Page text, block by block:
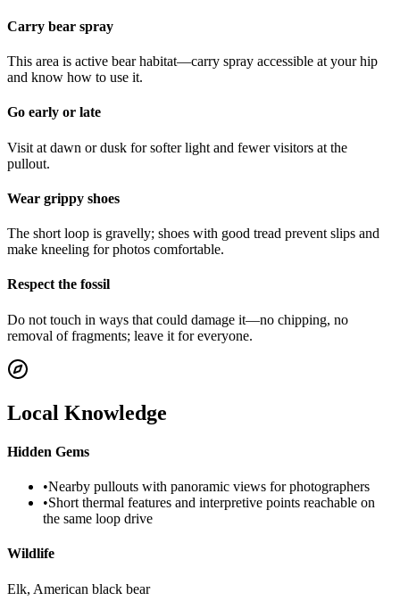
Carry bear spray
This area is active bear habitat—carry spray accessible at your hip
and know how to use it.
Go early or late
Visit at dawn or dusk for softer light and fewer visitors at the
pullout.
Wear grippy shoes
The short loop is gravelly; shoes with good tread prevent slips and
make kneeling for photos comfortable.
Respect the fossil
Do not touch in ways that could damage it—no chipping, no
removal of fragments; leave it for everyone.
Local Knowledge
Hidden Gems
•Nearby pullouts with panoramic views for photographers
•Short thermal features and interpretive points reachable on
the same loop drive
Wildlife
Elk, American black bear